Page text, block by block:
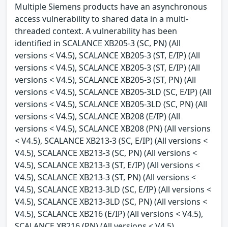
Multiple Siemens products have an asynchronous
access vulnerability to shared data in a multi-
threaded context. A vulnerability has been
identified in SCALANCE XB205-3 (SC, PN) (All
versions < V4.5), SCALANCE XB205-3 (ST, E/IP) (All
versions < V4.5), SCALANCE XB205-3 (ST, E/IP) (All
versions < V4.5), SCALANCE XB205-3 (ST, PN) (All
versions < V4.5), SCALANCE XB205-3LD (SC, E/IP) (All
versions < V4.5), SCALANCE XB205-3LD (SC, PN) (All
versions < V4.5), SCALANCE XB208 (E/IP) (All
versions < V4.5), SCALANCE XB208 (PN) (All versions
< V4.5), SCALANCE XB213-3 (SC, E/IP) (All versions <
V4.5), SCALANCE XB213-3 (SC, PN) (All versions <
V4.5), SCALANCE XB213-3 (ST, E/IP) (All versions <
V4.5), SCALANCE XB213-3 (ST, PN) (All versions <
V4.5), SCALANCE XB213-3LD (SC, E/IP) (All versions <
V4.5), SCALANCE XB213-3LD (SC, PN) (All versions <
V4.5), SCALANCE XB216 (E/IP) (All versions < V4.5),